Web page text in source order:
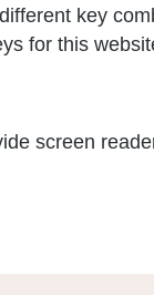
key
for this
screen